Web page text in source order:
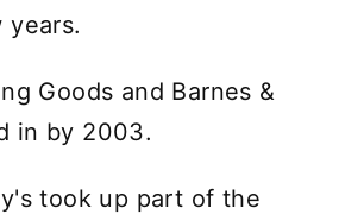
Goods and Barnes &
in by 2003.
took up part of the